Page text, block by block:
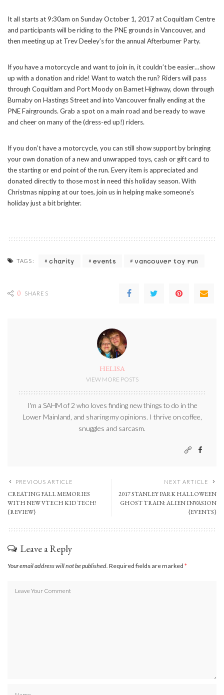
It all starts at 9:30am on Sunday October 1, 2017 at Coquitlam Centre
and participants will be riding to the PNE grounds in Vancouver, and
then meeting up at Trev Deeley’s for the annual Afterburner Party.
Ifyouhave a motorcycle and want to join in, it couldn’t be easier…show
up with a donation and ride! Want to watch the run? Riders will pass
through Coquitlam and Port Moody on Barnet Highway, down through
Burnaby on Hastings Street and into Vancouver finally ending at the
PNE Fairgrounds. Grab a spot on a main road and be ready to wave
and cheer on many of the (dress-ed up!) riders.
If you don’t have a motorcycle, you can still show support by bringing
your own donation of a new and unwrapped toys, cash or gift card to
the starting or end point of the run. Every item is appreciated and
donated directly to those most in need this holiday season. With
Christmas nipping at our toes, join us in helping make someone’s
holiday just a bit brighter.
TAGS: charity events vancouver toy run
0 SHARES
HELISA
VIEW MORE POSTS
I'm a SAHM of 2 who loves finding new things to do in the
Lower Mainland, and sharing my opinions. I thrive on coffee,
snuggles and sarcasm.
PREVIOUS ARTICLE
CREATING FALL MEMORIES
WITH NEW VTECH KID TECH!
{REVIEW}
NEXT ARTICLE
2017 STANLEY PARK HALLOWEEN
GHOST TRAIN: ALIEN INVASION
{EVENTS}
Leave a Reply
Your email address will not be published. Required fields are marked *